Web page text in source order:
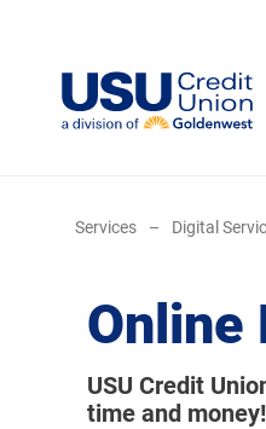
Services – Digital
Online
USU Credit
time and money!